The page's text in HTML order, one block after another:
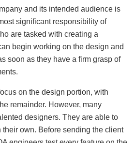
and its intended audience is
significant responsibility of
are tasked with creating a
begin working on the design and
soon as they have a firm grasp of
on the design portion, with
remainder. However, many
designers. They are able to
own. Before sending the client